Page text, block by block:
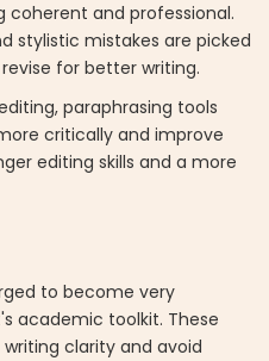
and professional.
stylistic mistakes are picked
for better writing.
paraphrasing tools
critically and improve
editing skills and a more
to become very
academic toolkit. These
clarity and avoid